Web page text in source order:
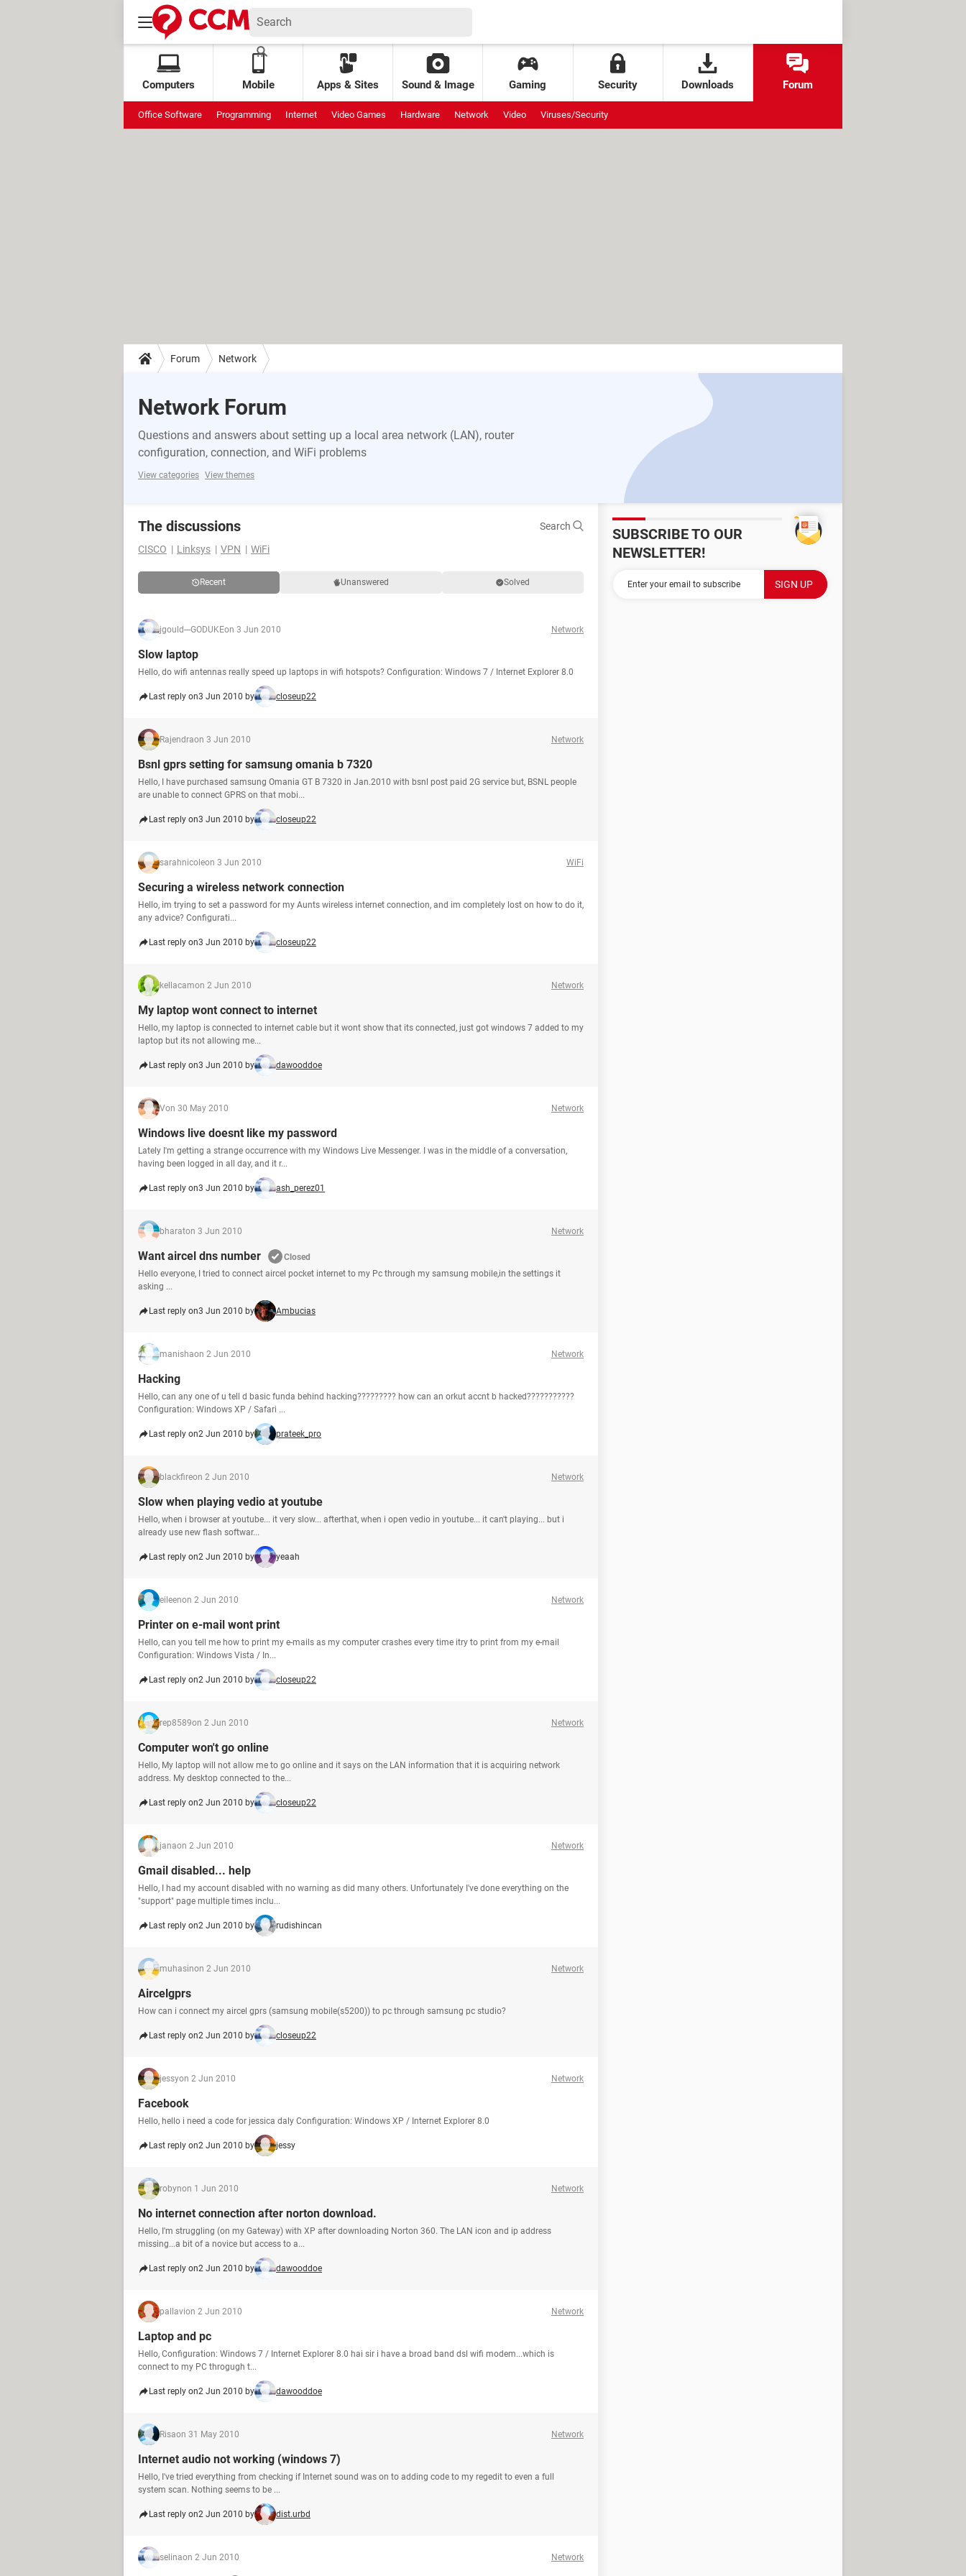
Computers Mobile Apps & Sites Sound & Image Gaming Security Downloads Forum
Office Software Programming Internet Video Games Hardware Network Video Viruses/Security
Forum Network
Network Forum
Questions and answers about setting up a local area network (LAN), router
configuration, connection, and WiFi problems
View categories View themes
The discussions
Search
CISCO
Linksys VPN WiFi
Recent Unanswered Solved
jgould---GODUKEon 3 Jun 2010 Network
Slow laptop
Hello, do wifi antennas really speed up laptops in wifi hotspots? Configuration: Windows 7 / Internet Explorer 8.0
Last reply on3 Jun 2010 by closeup22
Rajendraon 3 Jun 2010 Network
Bsnl gprs setting for samsung omania b 7320
Hello, I have purchased samsung Omania GT B 7320 in Jan.2010 with bsnl post paid 2G service but, BSNL people
are unable to connect GPRS on that mobi...
Last reply on3 Jun 2010 by closeup22
sarahnicoleon 3 Jun 2010 WiFi
Securing a wireless network connection
Hello, im trying to set a password for my Aunts wireless internet connection, and im completely lost on how to do it,
any advice? Configurati...
Last reply on3 Jun 2010 by closeup22
kellacamon 2 Jun 2010 Network
My laptop wont connect to internet
Hello, my laptop is connected to internet cable but it wont show that its connected, just got windows 7 added to my
laptop but its not allowing me...
Last reply on3 Jun 2010 by dawooddoe
Von 30 May 2010 Network
Windows live doesnt like my password
Lately I'm getting a strange occurrence with my Windows Live Messenger. I was in the middle of a conversation,
having been logged in all day, and it r...
Last reply on3 Jun 2010 by ash_perez01
bharaton 3 Jun 2010 Network
Want aircel dns number
Closed
Hello everyone, I tried to connect aircel pocket internet to my Pc through my samsung mobile,in the settings it
asking ...
Last reply on3 Jun 2010 by Ambucias
manishaon 2 Jun 2010 Network
Hacking
Hello, can any one of u tell d basic funda behind hacking????????? how can an orkut accnt b hacked???????????
Configuration: Windows XP / Safari ...
Last reply on2 Jun 2010 by prateek_pro
blackfireon 2 Jun 2010 Network
Slow when playing vedio at youtube
Hello, when i browser at youtube... it very slow... afterthat, when i open vedio in youtube... it can't playing... but i
already use new flash softwar...
Last reply on2 Jun 2010 by yeaah
eileenon 2 Jun 2010 Network
Printer on e-mail wont print
Hello, can you tell me how to print my e-mails as my computer crashes every time itry to print from my e-mail
Configuration: Windows Vista / In...
Last reply on2 Jun 2010 by closeup22
rep8589on 2 Jun 2010 Network
Computer won't go online
Hello, My laptop will not allow me to go online and it says on the LAN information that it is acquiring network
address. My desktop connected to the...
Last reply on2 Jun 2010 by closeup22
janaon 2 Jun 2010 Network
Gmail disabled... help
Hello, I had my account disabled with no warning as did many others. Unfortunately I've done everything on the
"support" page multiple times inclu...
Last reply on2 Jun 2010 by rudishincan
muhasinon 2 Jun 2010 Network
Aircelgprs
How can i connect my aircel gprs (samsung mobile(s5200)) to pc through samsung pc studio?
Last reply on2 Jun 2010 by closeup22
jessyon 2 Jun 2010 Network
Facebook
Hello, hello i need a code for jessica daly Configuration: Windows XP / Internet Explorer 8.0
Last reply on2 Jun 2010 by jessy
robynon 1 Jun 2010 Network
No internet connection after norton download.
Hello, I'm struggling (on my Gateway) with XP after downloading Norton 360. The LAN icon and ip address
missing...a bit of a novice but access to a...
Last reply on2 Jun 2010 by dawooddoe
pallavion 2 Jun 2010 Network
Laptop and pc
Hello, Configuration: Windows 7 / Internet Explorer 8.0 hai sir i have a broad band dsl wifi modem...which is
connect to my PC throgugh t...
Last reply on2 Jun 2010 by dawooddoe
Risaon 31 May 2010 Network
Internet audio not working (windows 7)
Hello, I've tried everything from checking if Internet sound was on to adding code to my regedit to even a full
system scan. Nothing seems to be ...
Last reply on2 Jun 2010 by dist.urbd
selinaon 2 Jun 2010 Network
SUBSCRIBE TO OUR
NEWSLETTER!